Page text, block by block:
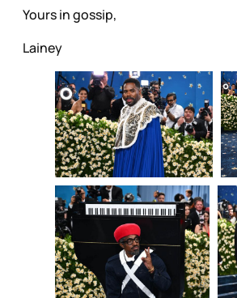
Yours in gossip,
Lainey